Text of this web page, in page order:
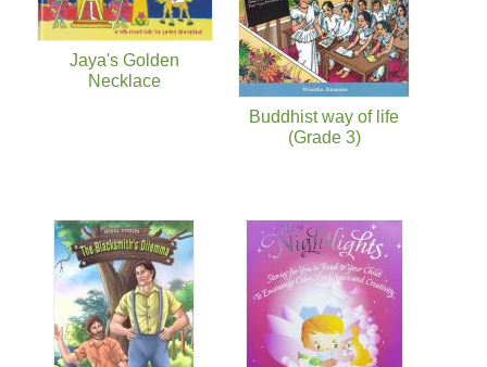
Jaya's Golden
Necklace
Buddhist way of life
(Grade 3)